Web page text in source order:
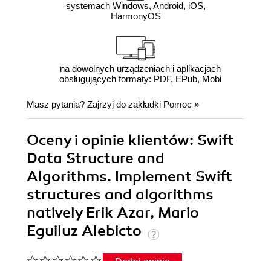
systemach Windows, Android, iOS,
HarmonyOS
na dowolnych urządzeniach i aplikacjach
obsługujących formaty: PDF, EPub, Mobi
Masz pytania? Zajrzyj do zakładki Pomoc »
Oceny i opinie klientów: Swift
Data Structure and
Algorithms. Implement Swift
structures and algorithms
natively Erik Azar, Mario
Eguiluz Alebicto